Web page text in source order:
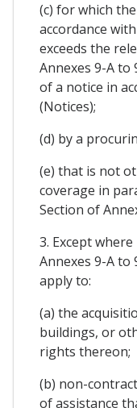
(c) for which
accordance
exceeds the
Annexes 9-A
of a notice in
(Notices);
(d) by a
(e) that is not
coverage in
Section of
3. Except
Annexes 9-A to
apply to:
(a) the
buildings, or
rights thereon;
(b) non-
of assistance